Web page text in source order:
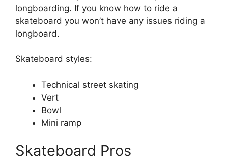
longboarding. If you know how to ride a
skateboard you won’t have any issues riding a
longboard.
Skateboard styles:
Technical street skating
Vert
Bowl
Mini ramp
Skateboard Pros